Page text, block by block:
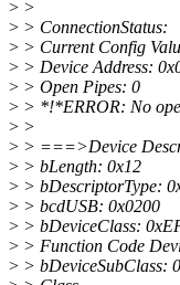
> >
> > ConnectionStatus:
> > Current Config
> > Device Address:
> > Open Pipes: 0
> > *!*ERROR: No
> >
> > ===>Device
> > bLength: 0x12
> > bDescriptorType:
> > bcdUSB: 0x0200
> > bDeviceClass:
> > Function Code
> > bDeviceSubClass: